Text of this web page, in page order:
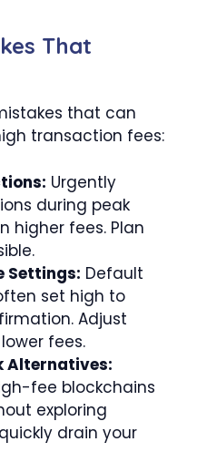
That
that can
transaction fees:
Urgently
during peak
higher fees. Plan
Settings: Default
set high to
Adjust
fees.
Alternatives:
fee blockchains
exploring
drain your